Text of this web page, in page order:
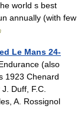
world s best
annually (with few
Le Mans 24-
(also
1923 Chenard
Duff, F.C.
A. Rossignol